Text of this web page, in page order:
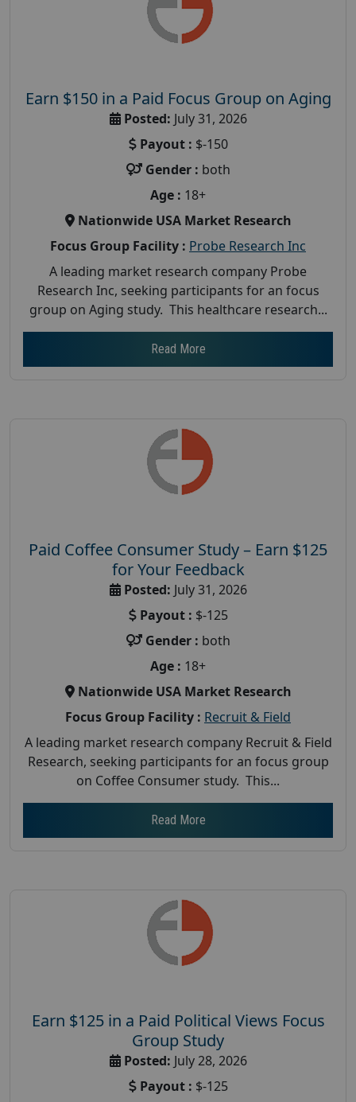
Earn $150 in a Paid Focus Group on Aging
Posted: July 31, 2026
Payout : $-150
Gender : both
Age : 18+
Nationwide USA Market Research
Focus Group Facility : Probe Research Inc
A leading market research company Probe
Research Inc, seeking participants for an focus
group on Aging study. This healthcare research...
Read More
Paid Coffee Consumer Study – Earn $125
for Your Feedback
Posted: July 31, 2026
Payout : $-125
Gender : both
Age : 18+
Nationwide USA Market Research
Focus Group Facility : Recruit & Field
A leading market research company Recruit & Field
Research, seeking participants for an focus group
on Coffee Consumer study. This...
Read More
Earn $125 in a Paid Political Views Focus
Group Study
Posted: July 28, 2026
Payout : $-125